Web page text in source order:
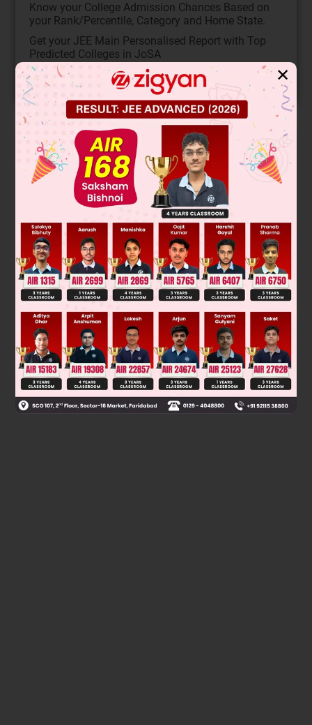
Know your College Admission Chances Based on
your Rank/Percentile, Category and Home State.
Get your JEE Main Personalised Report with Top
Predicted Colleges in JoSA
START NOW
Solution
From the problem,
Using complement, we know
P (not getting the brown) =
− 15 25 = 2 5
Was this answer helpful?
✕